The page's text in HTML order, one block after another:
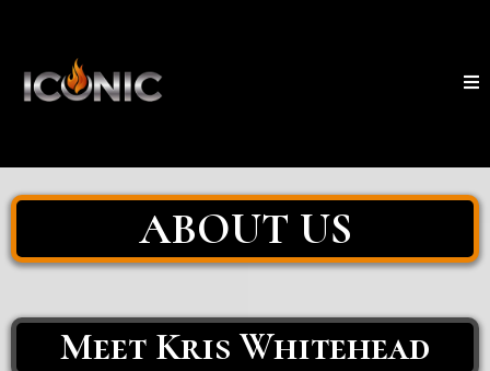
ABOUT US
Meet Kris Whitehead